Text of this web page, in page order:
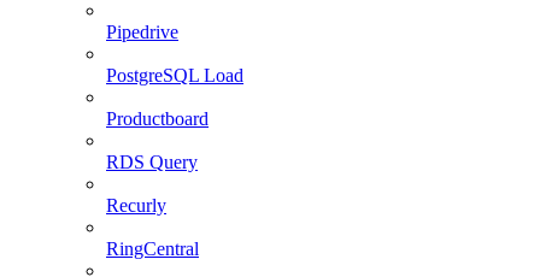
Pipedrive
PostgreSQL Load
Productboard
RDS Query
Recurly
RingCentral